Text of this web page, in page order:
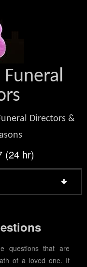
Funeral
Directors &
(24 hr)
questions that are
of a loved one. If